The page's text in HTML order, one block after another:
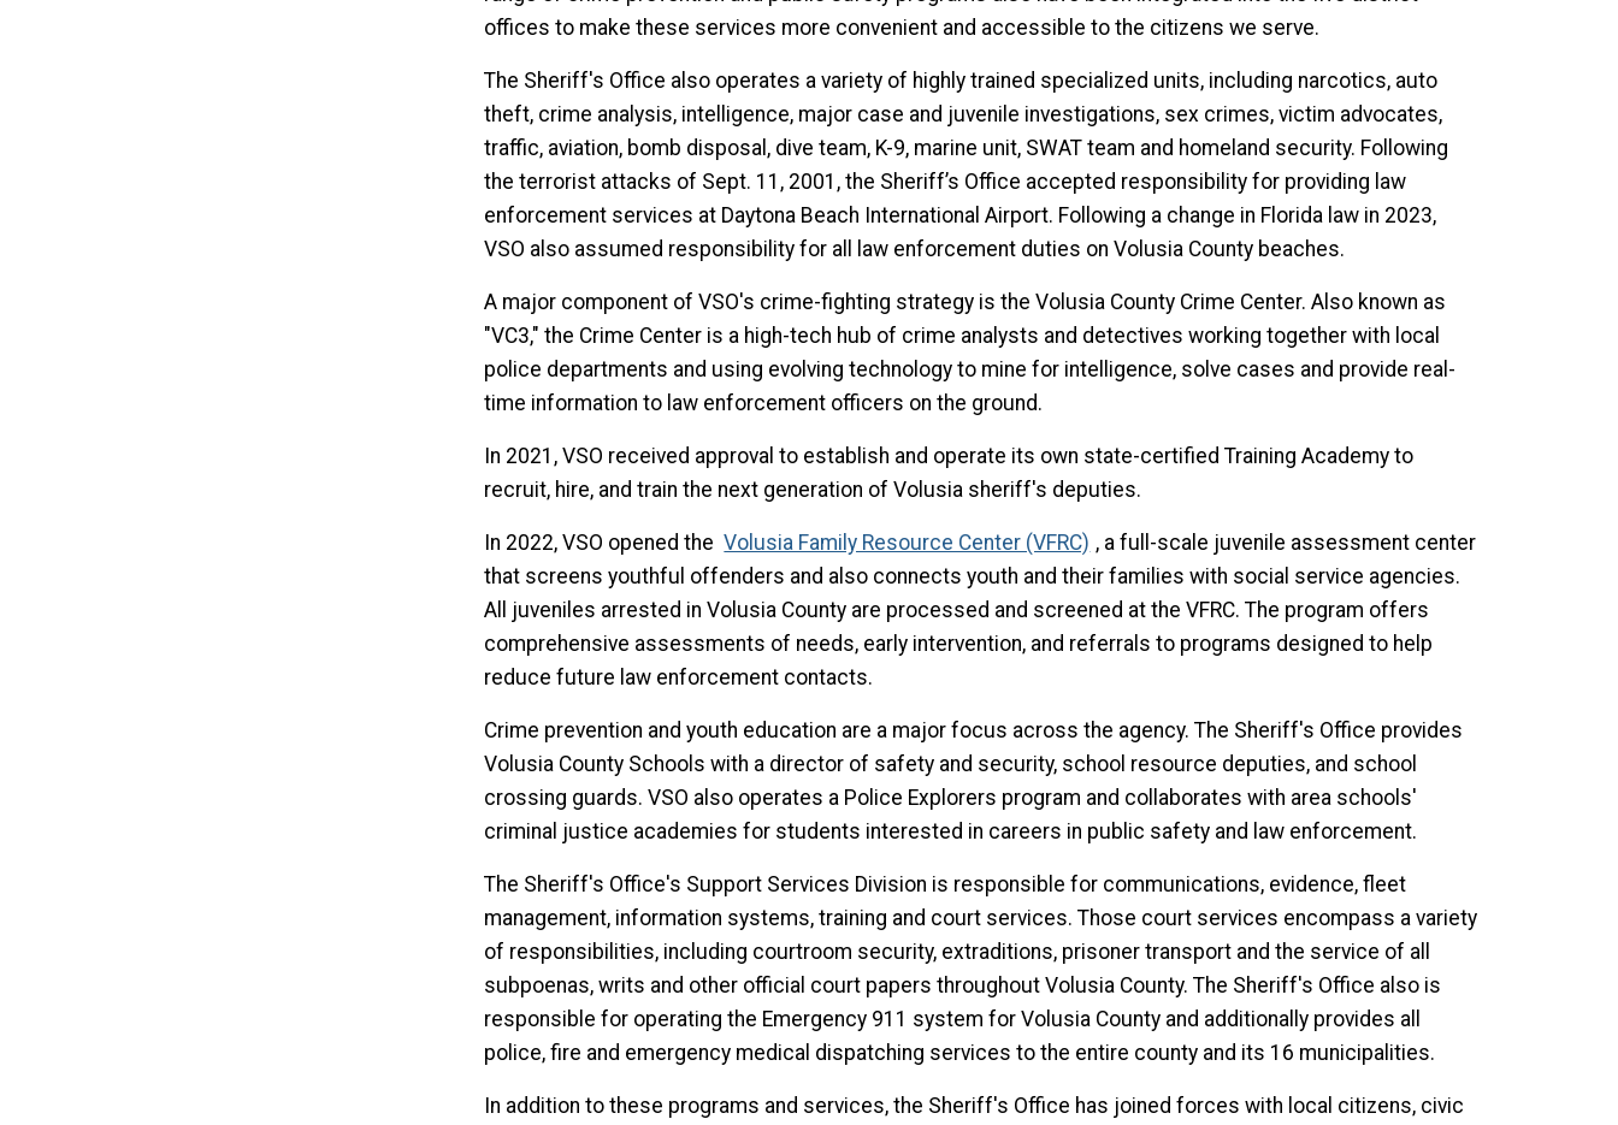
offices to make these services more convenient and accessible to the citizens we serve.
The Sheriff's Office also operates a variety of highly trained specialized units, including narcotics, auto
theft, crime analysis, intelligence, major case and juvenile investigations, sex crimes, victim advocates,
traffic, aviation, bomb disposal, dive team, K-9, marine unit, SWAT team and homeland security. Following
the terrorist attacks of Sept. 11, 2001, the Sheriff’s Office accepted responsibility for providing law
enforcement services at Daytona Beach International Airport. Following a change in Florida law in 2023,
VSO also assumed responsibility for all law enforcement duties on Volusia County beaches.
A major component of VSO's crime-fighting strategy is the Volusia County Crime Center. Also known as
"VC3," the Crime Center is a high-tech hub of crime analysts and detectives working together with local
police departments and using evolving technology to mine for intelligence, solve cases and provide real-
time information to law enforcement officers on the ground.
In 2021, VSO received approval to establish and operate its own state-certified Training Academy to
recruit, hire, and train the next generation of Volusia sheriff's deputies.
In 2022, VSO opened the Volusia Family Resource Center (VFRC) , a full-scale juvenile assessment center
that screens youthful offenders and also connects youth and their families with social service agencies.
All juveniles arrested in Volusia County are processed and screened at the VFRC. The program offers
comprehensive assessments of needs, early intervention, and referrals to programs designed to help
reduce future law enforcement contacts.
Crime prevention and youth education are a major focus across the agency. The Sheriff's Office provides
Volusia County Schools with a director of safety and security, school resource deputies, and school
crossing guards. VSO also operates a Police Explorers program and collaborates with area schools'
criminal justice academies for students interested in careers in public safety and law enforcement.
The Sheriff's Office's Support Services Division is responsible for communications, evidence, fleet
management, information systems, training and court services. Those court services encompass a variety
of responsibilities, including courtroom security, extraditions, prisoner transport and the service of all
subpoenas, writs and other official court papers throughout Volusia County. The Sheriff's Office also is
responsible for operating the Emergency 911 system for Volusia County and additionally provides all
police, fire and emergency medical dispatching services to the entire county and its 16 municipalities.
In addition to these programs and services, the Sheriff's Office has joined forces with local citizens, civic